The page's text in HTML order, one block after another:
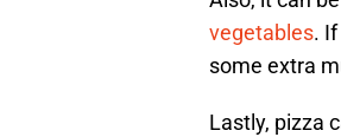
vegetables.
some extra
Lastly, pizza